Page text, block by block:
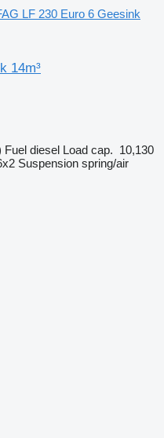
LF 230 Euro 6 Geesink
14m³
Fuel diesel Load cap. 10,130
Suspension spring/air